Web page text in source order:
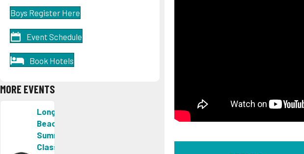
Boys Register Here
Event Schedule
Book Hotels
MORE EVENTS
Long
Beach
Summer
Classic